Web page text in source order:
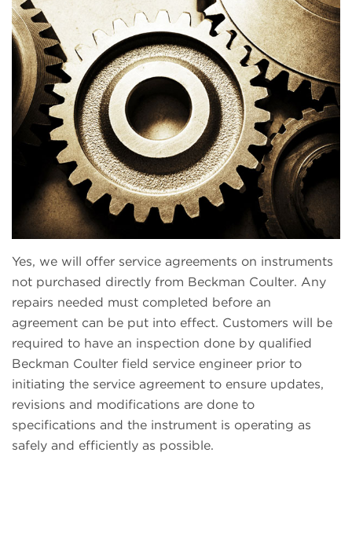
Yes, we will offer service agreements on instruments
not purchased directly from Beckman Coulter. Any
repairs needed must completed before an
agreement can be put into effect. Customers will be
required to have an inspection done by qualified
Beckman Coulter field service engineer prior to
initiating the service agreement to ensure updates,
revisions and modifications are done to
specifications and the instrument is operating as
safely and efficiently as possible.